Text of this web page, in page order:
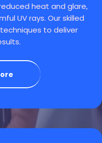
heat and glare,
UV rays. Our skilled
to deliver